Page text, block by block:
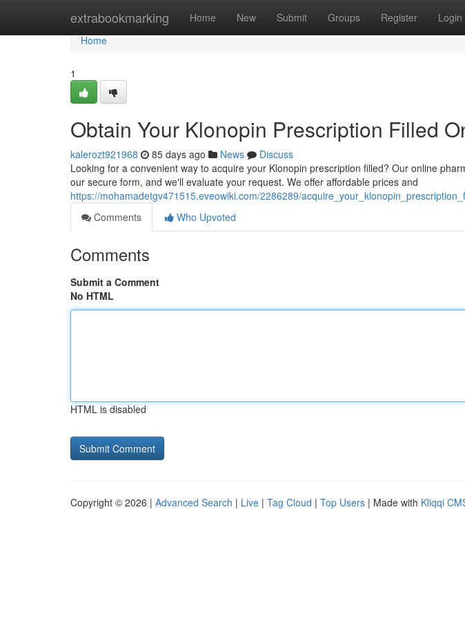
extrabookmarking Home New Submit Groups Register Login
Home
Home
1
Obtain Your Klonopin Prescription Filled
kalerozt921968 85 days ago News
Discuss
Looking for a convenient way to acquire your Klonopin prescription filled? Our online
our secure form, and we'll evaluate your request. We offer affordable prices and
https://mohamadetgv471515.eveowiki.com/2286289/
Comments
Who Upvoted
Comments
Submit a Comment
No HTML
HTML is disabled
Copyright © 2026 | Advanced Search | Live | Tag Cloud | Top Users | Made with Kliqqi